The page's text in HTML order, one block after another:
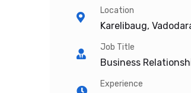
Location
Karelibaug,
Job Title
Business
Experience